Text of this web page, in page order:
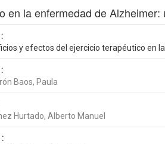
en la enfermedad de
y efectos del ejercicio terapéutico en
Baos, Paula
Hurtado, Alberto Manuel
: